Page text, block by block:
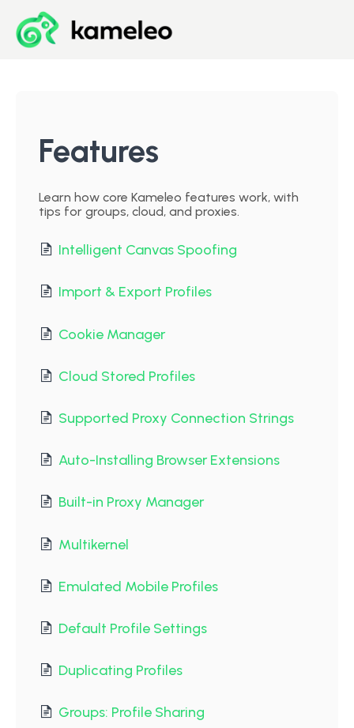
Start for Free
Features
Learn how core Kameleo features work, with
tips for groups, cloud, and proxies.
Intelligent Canvas Spoofing
Import & Export Profiles
Cookie Manager
Cloud Stored Profiles
Supported Proxy Connection Strings
Auto-Installing Browser Extensions
Built-in Proxy Manager
Multikernel
Emulated Mobile Profiles
Default Profile Settings
Duplicating Profiles
Groups: Profile Sharing